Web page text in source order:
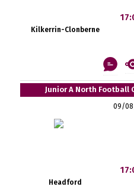
Kilkerrin-Clonberne
Junior A North Football
09/
Headford